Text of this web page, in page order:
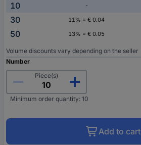
10 -
30
11% = € 0.04
50
13% = € 0.05
Volume discounts vary depending on the seller
Number
Piece(s)
Minimum order quantity: 10
Add to cart